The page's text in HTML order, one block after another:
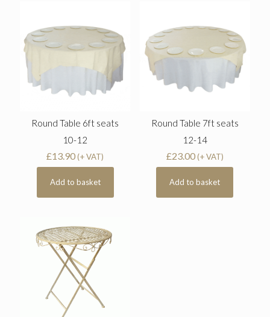
Round Table 6ft seats
10-12
£13.90(+ VAT)
Add to basket
Round Table 7ft seats
12-14
£23.00(+ VAT)
Add to basket